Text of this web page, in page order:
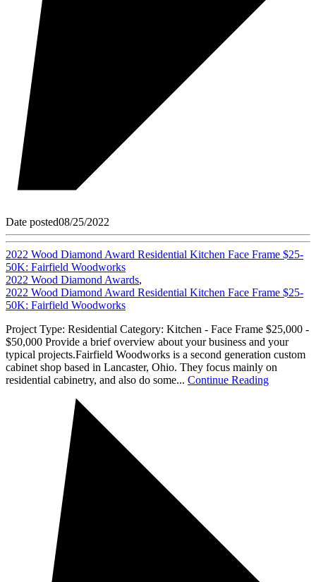
Date posted08/25/2022
2022 Wood Diamond Award Residential Kitchen Face Frame $25-
50K: Fairfield Woodworks
2022 Wood Diamond Awards,
2022 Wood Diamond Award Residential Kitchen Face Frame $25-
50K: Fairfield Woodworks
Project Type: Residential Category: Kitchen - Face Frame $25,000 -
$50,000 Provide a brief overview about your business and your
typical projects.Fairfield Woodworks is a second generation custom
cabinet shop based in Lancaster, Ohio. They focus mainly on
residential cabinetry, and also do some... Continue Reading